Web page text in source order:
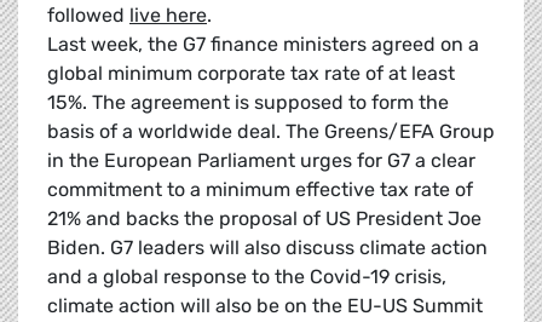
followed live here.
Last week, the G7 finance ministers agreed on a
global minimum corporate tax rate of at least
15%. The agreement is supposed to form the
basis of a worldwide deal. The Greens/EFA Group
in the European Parliament urges for G7 a clear
commitment to a minimum effective tax rate of
21% and backs the proposal of US President Joe
Biden. G7 leaders will also discuss climate action
and a global response to the Covid-19 crisis,
climate action will also be on the EU-US Summit